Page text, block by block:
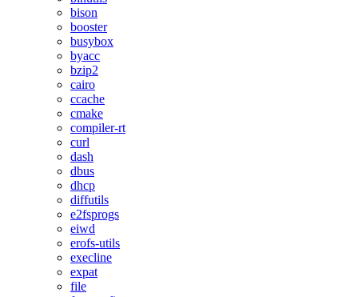
bison
booster
busybox
byacc
bzip2
cairo
ccache
cmake
compiler-rt
curl
dash
dbus
dhcp
diffutils
e2fsprogs
eiwd
erofs-utils
execline
expat
file